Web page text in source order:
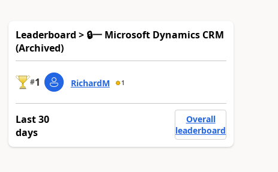
Leaderboard > 🔒一 Microsoft Dynamics CRM
(Archived)
#1 RichardM 1
Last 30
days
Overall
leaderboard